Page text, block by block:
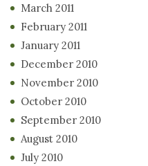
March 2011
February 2011
January 2011
December 2010
November 2010
October 2010
September 2010
August 2010
July 2010